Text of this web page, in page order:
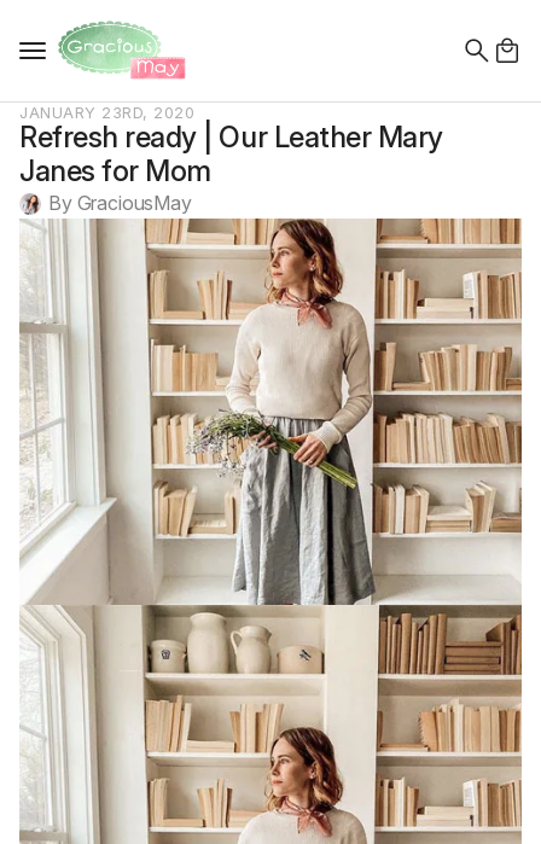
for:
JANUARY 23RD, 2020
Refresh ready | Our Leather Mary
Janes for Mom
By GraciousMay